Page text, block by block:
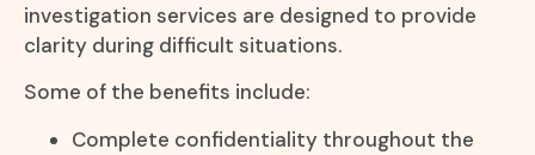
investigation services are designed to provide
clarity during difficult situations.
Some of the benefits include:
Complete confidentiality throughout the